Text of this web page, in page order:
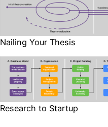
Nailing Your Thesis
Research to Startup